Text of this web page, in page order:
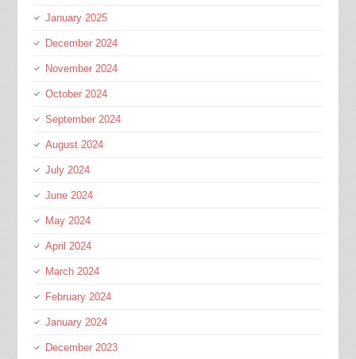
January 2025
December 2024
November 2024
October 2024
September 2024
August 2024
July 2024
June 2024
May 2024
April 2024
March 2024
February 2024
January 2024
December 2023